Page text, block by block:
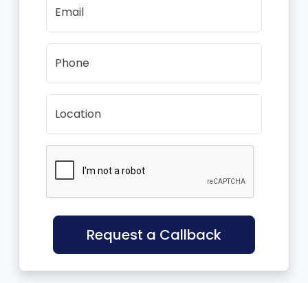
Email
Phone
Location
Request a Callback